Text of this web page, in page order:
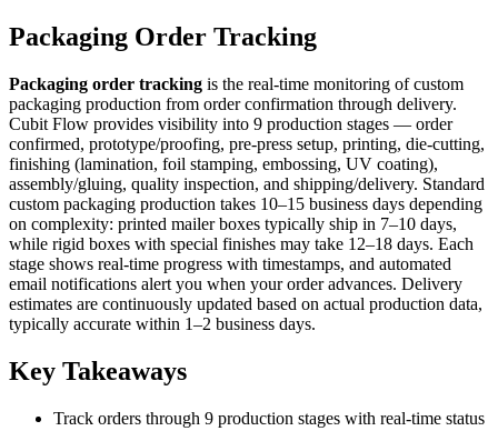
Packaging Order Tracking
Packaging order tracking is the real-time monitoring of custom
packaging production from order confirmation through delivery.
Cubit Flow provides visibility into 9 production stages — order
confirmed, prototype/proofing, pre-press setup, printing, die-cutting,
finishing (lamination, foil stamping, embossing, UV coating),
assembly/gluing, quality inspection, and shipping/delivery. Standard
custom packaging production takes 10–15 business days depending
on complexity: printed mailer boxes typically ship in 7–10 days,
while rigid boxes with special finishes may take 12–18 days. Each
stage shows real-time progress with timestamps, and automated
email notifications alert you when your order advances. Delivery
estimates are continuously updated based on actual production data,
typically accurate within 1–2 business days.
Key Takeaways
Track orders through 9 production stages with real-time status